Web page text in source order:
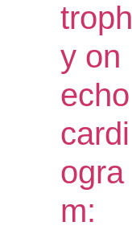
troph
y on
echo
cardi
ogra
m: